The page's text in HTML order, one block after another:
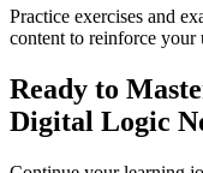
Practice exercises and
content to reinforce your
Ready to
Digital Logic